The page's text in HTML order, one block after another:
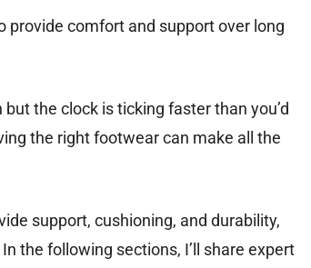
provide comfort and support over long
the clock is ticking faster than you’d
the right footwear can make all the
support, cushioning, and durability,
the following sections, I’ll share expert